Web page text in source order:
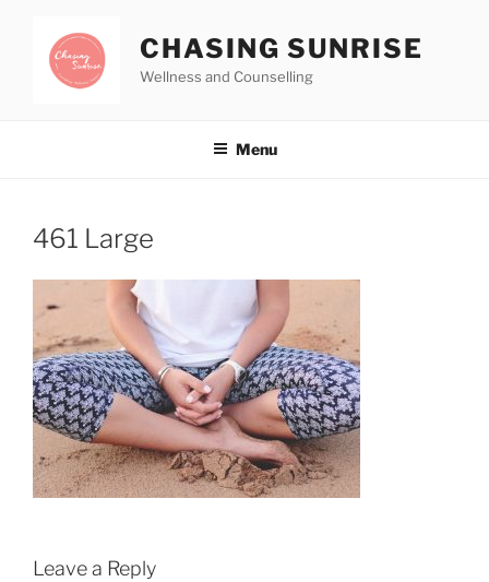
CHASING SUNRISE
Wellness and Counselling
Menu
461 Large
Leave a Reply